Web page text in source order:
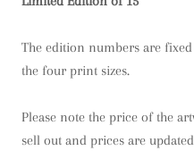
The edition numbers are
the four print sizes.
Please note the price of the
sell out and prices are